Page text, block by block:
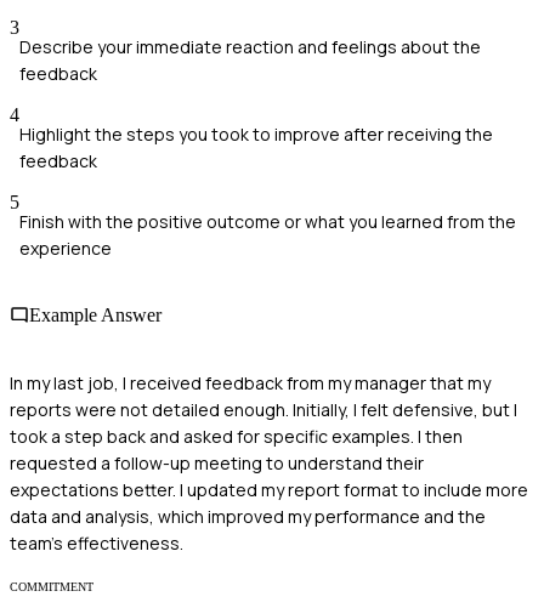
3
Describe your immediate reaction and feelings about the
feedback
4
Highlight the steps you took to improve after receiving the
feedback
5
Finish with the positive outcome or what you learned from the
experience
Example Answer
In my last job, I received feedback from my manager that my
reports were not detailed enough. Initially, I felt defensive, but I
took a step back and asked for specific examples. I then
requested a follow-up meeting to understand their
expectations better. I updated my report format to include more
data and analysis, which improved my performance and the
team’s effectiveness.
COMMITMENT